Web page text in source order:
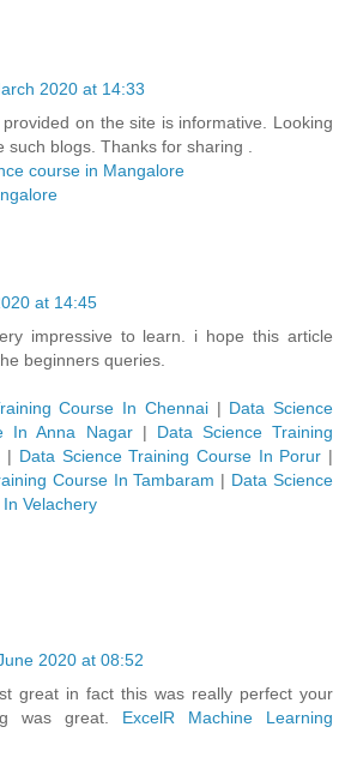
2020 at 14:33
on the site is informative. Looking
blogs. Thanks for sharing .
course in Mangalore
at 14:45
impressive to learn. i hope this article
beginners queries.
Course In Chennai | Data Science
In Anna Nagar| Data Science Training
| Data Science Training Course In Porur |
Course In Tambaram | Data Science
Velachery
2020 at 08:52
great in fact this was really perfect your
was great. ExcelR Machine Learning